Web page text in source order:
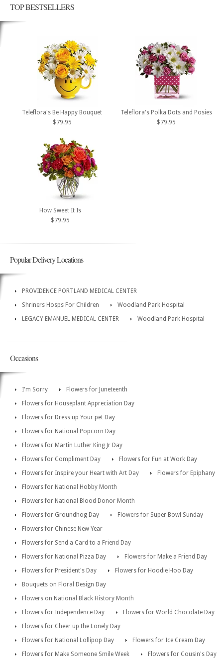
TOP BESTSELLERS
Teleflora's Be Happy Bouquet
$79.95
Teleflora's Polka Dots and Posies
$79.95
How Sweet It Is
$79.95
Popular Delivery Locations
PROVIDENCE PORTLAND MEDICAL CENTER
Shriners Hosps For Children
Woodland Park Hospital
LEGACY EMANUEL MEDICAL CENTER
Woodland Park Hospital
Occasions
I'm Sorry
Flowers for Juneteenth
Flowers for Houseplant Appreciation Day
Flowers for Dress up Your pet Day
Flowers for National Popcorn Day
Flowers for Martin Luther King Jr Day
Flowers for Compliment Day
Flowers for Fun at Work Day
Flowers for Inspire your Heart with Art Day
Flowers for Epiphany
Flowers for National Hobby Month
Flowers for National Blood Donor Month
Flowers for Groundhog Day
Flowers for Super Bowl Sunday
Flowers for Chinese New Year
Flowers for Send a Card to a Friend Day
Flowers for National Pizza Day
Flowers for Make a Friend Day
Flowers for President's Day
Flowers for Hoodie Hoo Day
Bouquets on Floral Design Day
Flowers on National Black History Month
Flowers for Independence Day
Flowers for World Chocolate Day
Flowers for Cheer up the Lonely Day
Flowers for National Lollipop Day
Flowers for Ice Cream Day
Flowers for Make Someone Smile Week
Flowers for Cousin's Day